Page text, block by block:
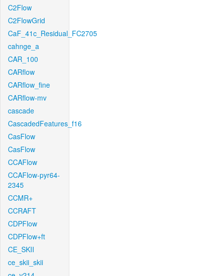
C2Flow
C2FlowGrid
CaF_41c_Residual_FC2705
cahnge_a
CAR_100
CARflow
CARflow_fine
CARflow-mv
cascade
CascadedFeatures_f16
CasFlow
CasFlow
CCAFlow
CCAFlow-pyr64-
2345
CCMR+
CCRAFT
CDPFlow
CDPFlow+ft
CE_SKII
ce_skii_skii